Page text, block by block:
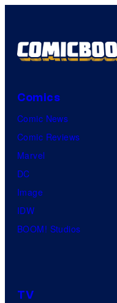
Comics
Comic News
Comic Reviews
Marvel
DC
Image
IDW
BOOM! Studios
TV